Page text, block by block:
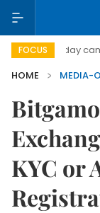
FOCUS
500-day
HOME
MEDIA-
KYC or